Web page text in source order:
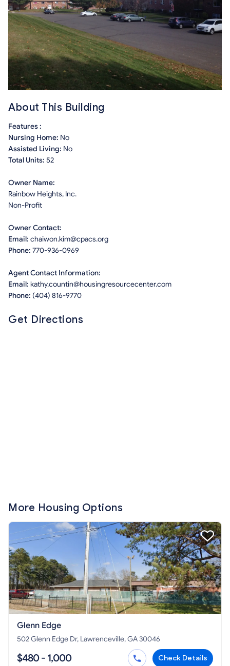
About This Building
Features :
Nursing Home: No
Assisted Living: No
Total Units: 52
Owner Name:
Rainbow Heights, Inc.
Non-Profit
Owner Contact:
Email: chaiwon.kim@cpacs.org
Phone: 770-936-0969
Agent Contact Information:
Email: kathy.countin@housingresourcecenter.com
Phone: (404) 816-9770
Get Directions
More Housing Options
Glenn Edge
502 Glenn Edge Dr, Lawrenceville, GA 30046
$480 - 1,000 Check Details